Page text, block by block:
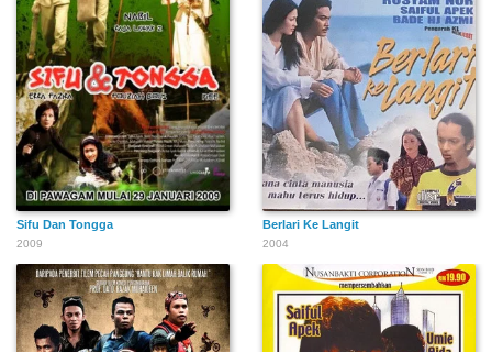
Sifu Dan Tongga
2009
Berlari Ke Langit
2004